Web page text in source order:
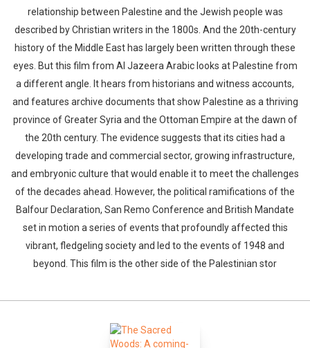
relationship between Palestine and the Jewish people was
described by Christian writers in the 1800s. And the 20th-century
history of the Middle East has largely been written through these
eyes. But this film from Al Jazeera Arabic looks at Palestine from
a different angle. It hears from historians and witness accounts,
and features archive documents that show Palestine as a thriving
province of Greater Syria and the Ottoman Empire at the dawn of
the 20th century. The evidence suggests that its cities had a
developing trade and commercial sector, growing infrastructure,
and embryonic culture that would enable it to meet the challenges
of the decades ahead. However, the political ramifications of the
Balfour Declaration, San Remo Conference and British Mandate
set in motion a series of events that profoundly affected this
vibrant, fledgeling society and led to the events of 1948 and
beyond. This film is the other side of the Palestinian stor